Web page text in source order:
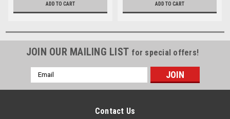
ADD TO CART ADD TO CART
JOIN OUR MAILING LIST for special offers!
Email
Address
Contact Us